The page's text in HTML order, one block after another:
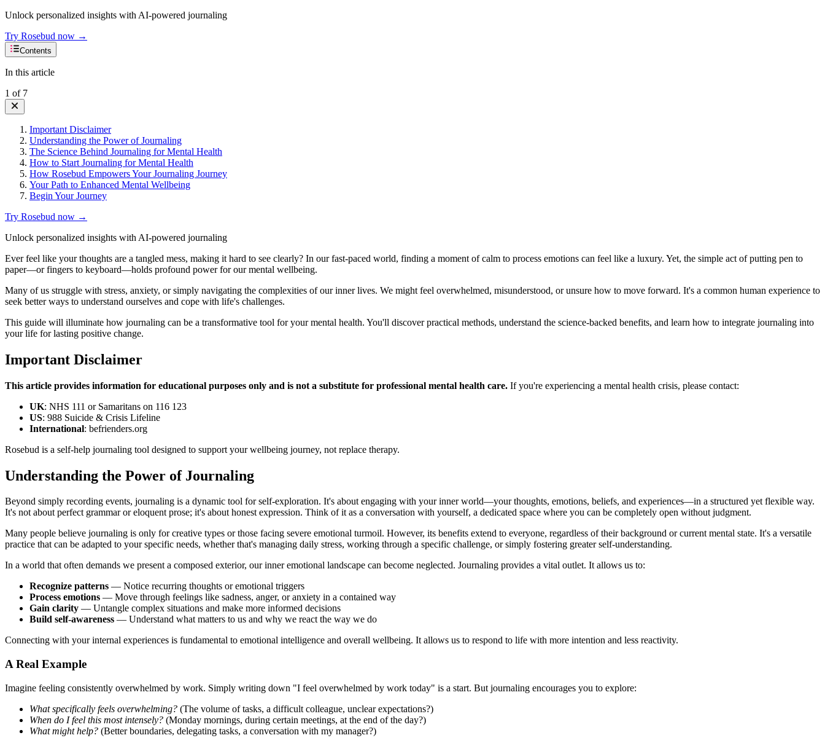
Unlock personalized insights with AI-powered journaling
Try Rosebud now →
Contents
In this article
1 of 7
Important Disclaimer
Understanding the Power of Journaling
The Science Behind Journaling for Mental Health
How to Start Journaling for Mental Health
How Rosebud Empowers Your Journaling Journey
Your Path to Enhanced Mental Wellbeing
Begin Your Journey
Try Rosebud now →
Unlock personalized insights with AI-powered journaling
Ever feel like your thoughts are a tangled mess, making it hard to see clearly? In our fast-paced world, finding a moment of calm to process emotions can feel like a luxury. Yet, the simple act of putting pen to
paper—or fingers to keyboard—holds profound power for our mental wellbeing.
Many of us struggle with stress, anxiety, or simply navigating the complexities of our inner lives. We might feel overwhelmed, misunderstood, or unsure how to move forward. It's a common human experience to
seek better ways to understand ourselves and cope with life's challenges.
This guide will illuminate how journaling can be a transformative tool for your mental health. You'll discover practical methods, understand the science-backed benefits, and learn how to integrate journaling into
your life for lasting positive change.
Important Disclaimer
This article provides information for educational purposes only and is not a substitute for professional mental health care. If you're experiencing a mental health crisis, please contact:
UK: NHS 111 or Samaritans on 116 123
US: 988 Suicide & Crisis Lifeline
International: befrienders.org
Rosebud is a self-help journaling tool designed to support your wellbeing journey, not replace therapy.
Understanding the Power of Journaling
Beyond simply recording events, journaling is a dynamic tool for self-exploration. It's about engaging with your inner world—your thoughts, emotions, beliefs, and experiences—in a structured yet flexible way.
It's not about perfect grammar or eloquent prose; it's about honest expression. Think of it as a conversation with yourself, a dedicated space where you can be completely open without judgment.
Many people believe journaling is only for creative types or those facing severe emotional turmoil. However, its benefits extend to everyone, regardless of their background or current mental state. It's a versatile
practice that can be adapted to your specific needs, whether that's managing daily stress, working through a specific challenge, or simply fostering greater self-understanding.
In a world that often demands we present a composed exterior, our inner emotional landscape can become neglected. Journaling provides a vital outlet. It allows us to:
Recognize patterns — Notice recurring thoughts or emotional triggers
Process emotions — Move through feelings like sadness, anger, or anxiety in a contained way
Gain clarity — Untangle complex situations and make more informed decisions
Build self-awareness — Understand what matters to us and why we react the way we do
Connecting with your internal experiences is fundamental to emotional intelligence and overall wellbeing. It allows us to respond to life with more intention and less reactivity.
A Real Example
Imagine feeling consistently overwhelmed by work. Simply writing down "I feel overwhelmed by work today" is a start. But journaling encourages you to explore:
What specifically feels overwhelming? (The volume of tasks, a difficult colleague, unclear expectations?)
When do I feel this most intensely? (Monday mornings, during certain meetings, at the end of the day?)
What might help? (Better boundaries, delegating tasks, a conversation with my manager?)